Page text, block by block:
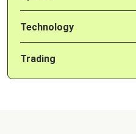
Technology
Trading